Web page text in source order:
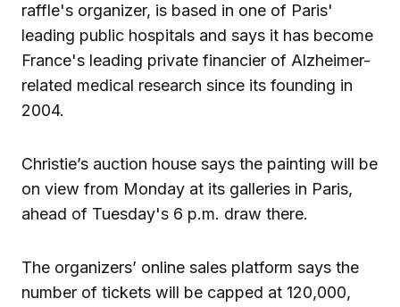
raffle's organizer, is based in one of Paris'
leading public hospitals and says it has become
France's leading private financier of Alzheimer-
related medical research since its founding in
2004.
Christie’s auction house says the painting will be
on view from Monday at its galleries in Paris,
ahead of Tuesday's 6 p.m. draw there.
The organizers’ online sales platform says the
number of tickets will be capped at 120,000,